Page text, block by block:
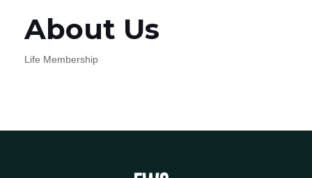
About Us
Life Membership